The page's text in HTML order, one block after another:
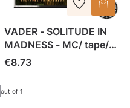
VADER - SOLITUDE IN
MADNESS - MC/ tape/
casette (2020)
Price
€8.73
out of 1